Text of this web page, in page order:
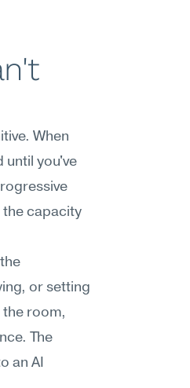
When
until you've
capacity
or setting
room,
The
an AI